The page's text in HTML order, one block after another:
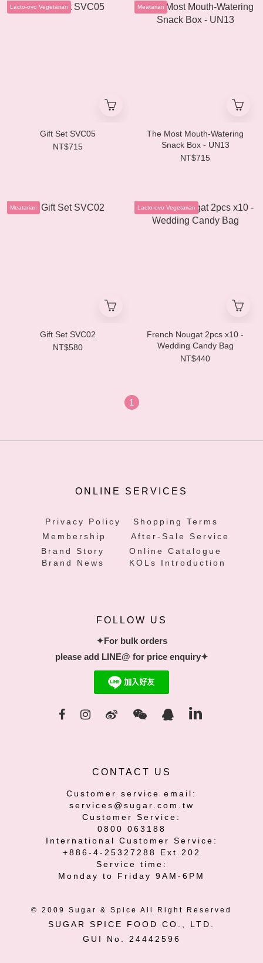
Lacto-ovo Vegetarian
Gift Set SVC05
NT$715
Meatarian
The Most Mouth-Watering
Snack Box - UN13
NT$715
Meatarian
Gift Set SVC02
NT$580
Lacto-ovo Vegetarian
French Nougat 2pcs x10 -
Wedding Candy Bag
NT$440
1
ONLINE SERVICES
Privacy Policy
Shopping Terms
Membership
After-Sale Service
Brand Story
Online Catalogue
Brand News
KOLs Introduction
FOLLOW US
✦For bulk orders
please add LINE@ for price enquiry✦
CONTACT US
Customer service email:
services@sugar.com.tw
Customer Service:
0800 063188
International Customer Service:
+886-4-25327288 Ext.202
Service time:
Monday to Friday 9AM-6PM
© 2009 Sugar & Spice All Right Reserved
SUGAR SPICE FOOD CO., LTD.
GUI No. 24442596